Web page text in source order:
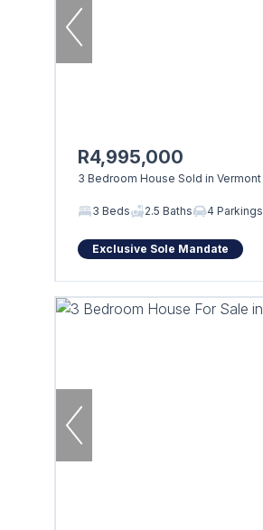
R4,995,000
3 Bedroom House Sold in Vermont
3 Beds 2.5 Baths 4 Parkings
Exclusive Sole Mandate